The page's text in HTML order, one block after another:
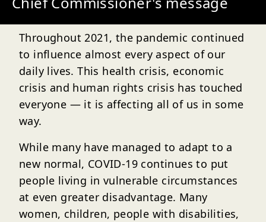
Throughout 2021, the pandemic continued
to influence almost every aspect of our
daily lives. This health crisis, economic
crisis and human rights crisis has touched
everyone — it is affecting all of us in some
way.
While many have managed to adapt to a
new normal, COVID-19 continues to put
people living in vulnerable circumstances
at even greater disadvantage. Many
women, children, people with disabilities,